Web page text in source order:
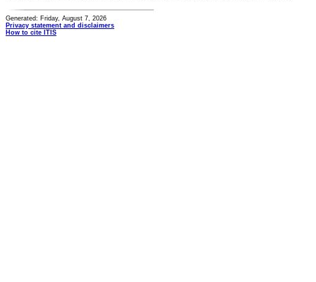
Generated: Friday, August 7, 2026
Privacy statement and disclaimers
How to cite ITIS